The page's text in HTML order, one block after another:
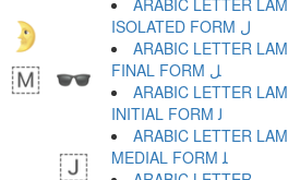
ARABIC LETTER LAM
ISOLATED FORM ﻝ
ARABIC LETTER LAM
FINAL FORM ﻞ
ARABIC LETTER LAM
INITIAL FORM ﻟ
ARABIC LETTER LAM
MEDIAL FORM ﻠ